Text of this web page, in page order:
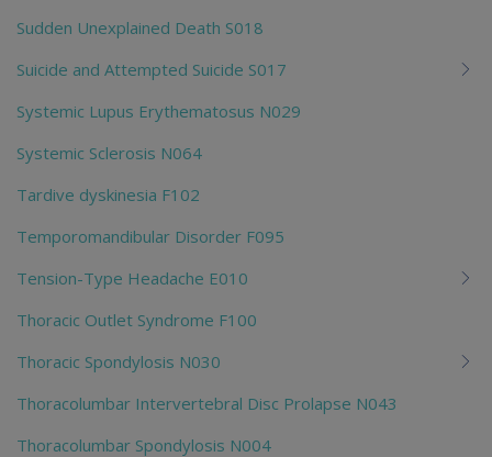
Sudden Unexplained Death S018
Suicide and Attempted Suicide S017
Systemic Lupus Erythematosus N029
Systemic Sclerosis N064
Tardive dyskinesia F102
Temporomandibular Disorder F095
Tension-Type Headache E010
Thoracic Outlet Syndrome F100
Thoracic Spondylosis N030
Thoracolumbar Intervertebral Disc Prolapse N043
Thoracolumbar Spondylosis N004